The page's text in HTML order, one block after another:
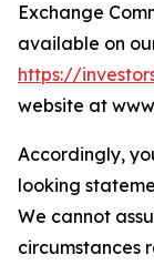
Exchange
available on
https://
website at
Accordingly,
looking
We cannot
circumstances